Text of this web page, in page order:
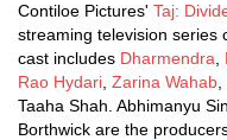
Contiloe Pictures' Taj:
streaming television series
cast includes Dharmendra
Rao Hydari Zarina Wahab
Taaha Shah. Abhimanyu
Borthwick are the